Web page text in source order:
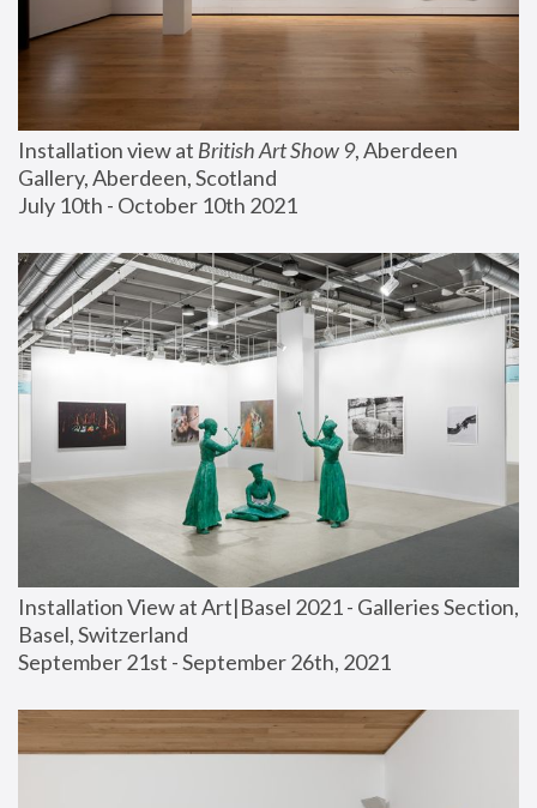
Installation view at British Art Show 9, Aberdeen
Gallery, Aberdeen, Scotland
July 10th - October 10th 2021
Installation View at Art|Basel 2021 - Galleries Section,
Basel, Switzerland
September 21st - September 26th, 2021